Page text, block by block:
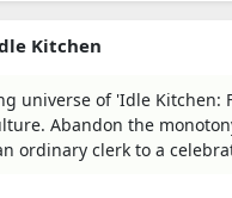
Kitchen
universe of 'Idle
Abandon the
ordinary clerk to a